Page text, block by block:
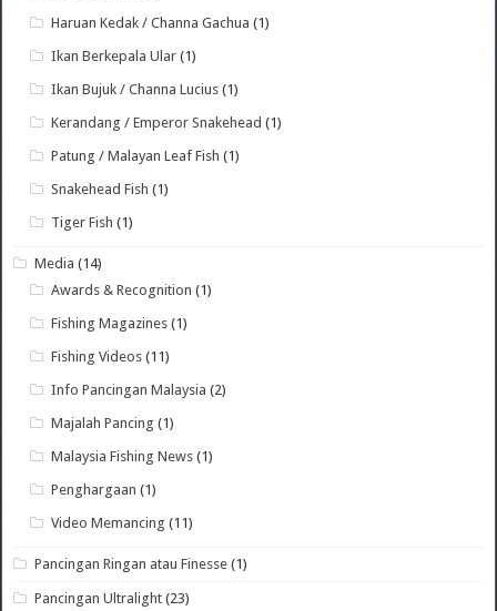
Haruan Kedak / Channa Gachua (1)
Ikan Berkepala Ular (1)
Ikan Bujuk / Channa Lucius (1)
Kerandang / Emperor Snakehead (1)
Patung / Malayan Leaf Fish (1)
Snakehead Fish (1)
Tiger Fish (1)
Media (14)
Awards & Recognition (1)
Fishing Magazines (1)
Fishing Videos (11)
Info Pancingan Malaysia (2)
Majalah Pancing (1)
Malaysia Fishing News (1)
Penghargaan (1)
Video Memancing (11)
Pancingan Ringan atau Finesse (1)
Pancingan Ultralight (23)